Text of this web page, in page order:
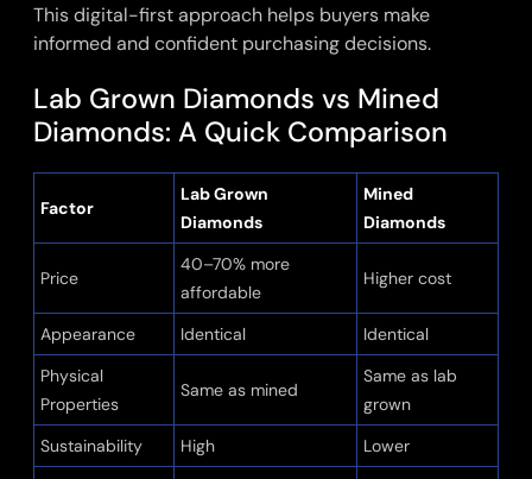
This digital-first approach helps buyers make
informed and confident purchasing decisions.
Lab Grown Diamonds vs Mined
Diamonds: A Quick Comparison
Factor
Lab Grown
Diamonds
Mined
Diamonds
Price
40–70% more
affordable
Higher cost
Appearance Identical
Identical
Physical
Properties
Same as mined
Same as lab
grown
Sustainability
High
Lower